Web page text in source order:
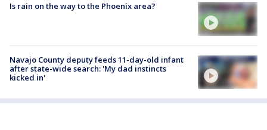
Is rain on the way to the Phoenix area?
Navajo County deputy feeds 11-day-old infant
after state-wide search: 'My dad instincts
kicked in'